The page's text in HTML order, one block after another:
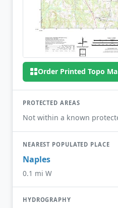
Order Printed Topo
PROTECTED AREAS
Not within a known
NEAREST POPULATED PLACE
Naples
0.1 mi W
HYDROGRAPHY